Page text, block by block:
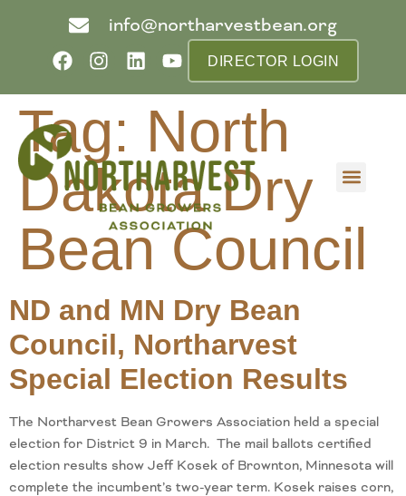
info@northarvestbean.org
DIRECTOR LOGIN
Tag: North
Dakota Dry
Bean Council
ND and MN Dry Bean
Council, Northarvest
Special Election Results
The Northarvest Bean Growers Association held a special
election for District 9 in March. The mail ballots certified
election results show Jeff Kosek of Brownton, Minnesota will
complete the incumbent’s two-year term. Kosek raises corn,